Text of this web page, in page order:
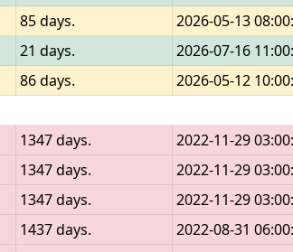
85 days. 2026-05-13
21 days. 2026-07-16
86 days. 2026-05-12
1347 days. 2022-11-29
1347 days. 2022-11-29
1347 days. 2022-11-29
1437 days. 2022-08-31